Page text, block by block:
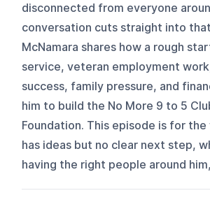
disconnected from everyone
conversation cuts straight into
McNamara shares how a rough
service, veteran employment
success, family pressure, and
him to build the No More 9 to 5
Foundation. This episode is for
has ideas but no clear next step,
having the right people around